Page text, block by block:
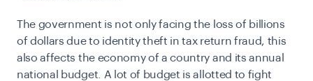
The government is not only facing the loss of billions
of dollars due to identity theft in tax return fraud, this
also affects the economy of a country and its annual
national budget. A lot of budget is allotted to fight